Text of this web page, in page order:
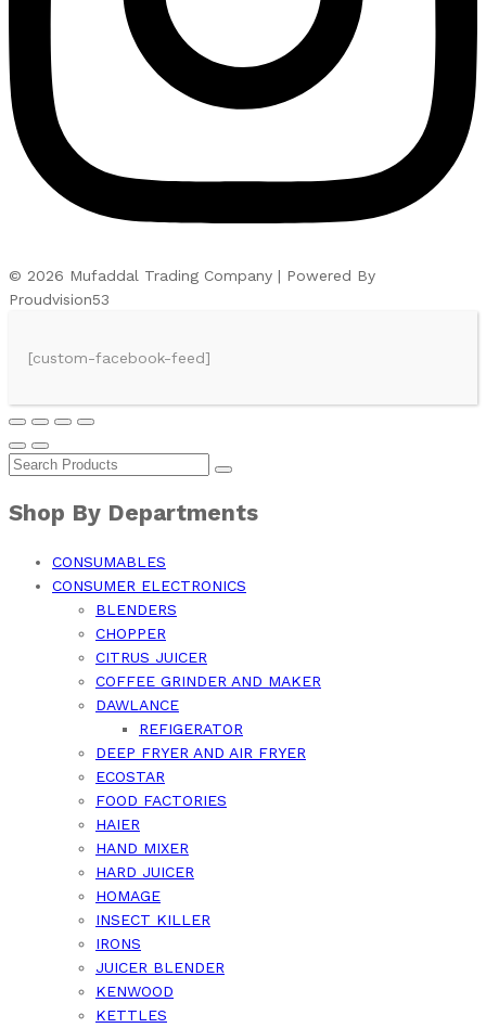
© 2026 Mufaddal Trading Company | Powered By
Proudvision53
[custom-facebook-feed]
Shop By Departments
CONSUMABLES
CONSUMER ELECTRONICS
BLENDERS
CHOPPER
CITRUS JUICER
COFFEE GRINDER AND MAKER
DAWLANCE
REFIGERATOR
DEEP FRYER AND AIR FRYER
ECOSTAR
FOOD FACTORIES
HAIER
HAND MIXER
HARD JUICER
HOMAGE
INSECT KILLER
IRONS
JUICER BLENDER
KENWOOD
KETTLES